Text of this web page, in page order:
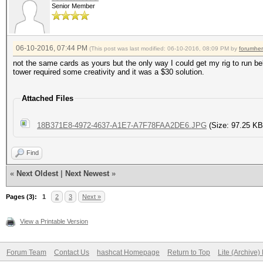
(0.00%) Salts
Recovered/Time.:
AVG:0.00,0.00,0.00
(0.03%)
Rejected.......: 0/
Restore.Point..: 0/
HWMon.Dev.#3...:
Core:1788Mhz
Device #3: pthread-
Processor, skipped
Hashes: 1 hashes; 1
salts
Bitmaps: 16 bits,
mask, 262144 bytes,
Applicable
* Zero-Byte
* Precompute-Init
* Precompute-Merkle-
* Meet-In-The-Middle
Senior Member
06-10-2016, 07:44 PM (This post was last modified: 06-10-2016, 08:09 PM by
not the same cards as yours but the only way I could get my rig to run
tower required some creativity and it was a $30 solution.
Attached Files
18B371E8-4972-4637-A1E7-A7F78FAA2DE6.JPG (Size: 97.25
Find
« Next Oldest Next Newest »
Pages (3): 1 2 3 Next »
View a Printable Version
Forum Team Contact Us hashcat Homepage Return to Top Lite (Archive)